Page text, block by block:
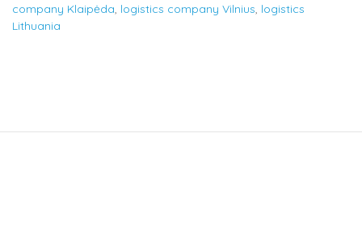
company Klaipėda, logistics company Vilnius, logistics
Lithuania